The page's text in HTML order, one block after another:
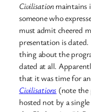
Civilisationmaintains
someone who
must admit cheered
presentation is
thing about the
dated at all.
that it was time for
Civilisations (note the
hosted not by a